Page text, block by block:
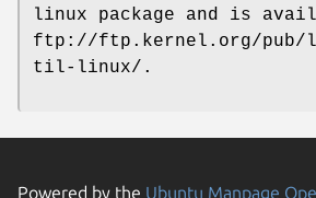
linux package and is
ftp://ftp.kernel.org/
til-linux/.
Powered by the Ubuntu Manpage